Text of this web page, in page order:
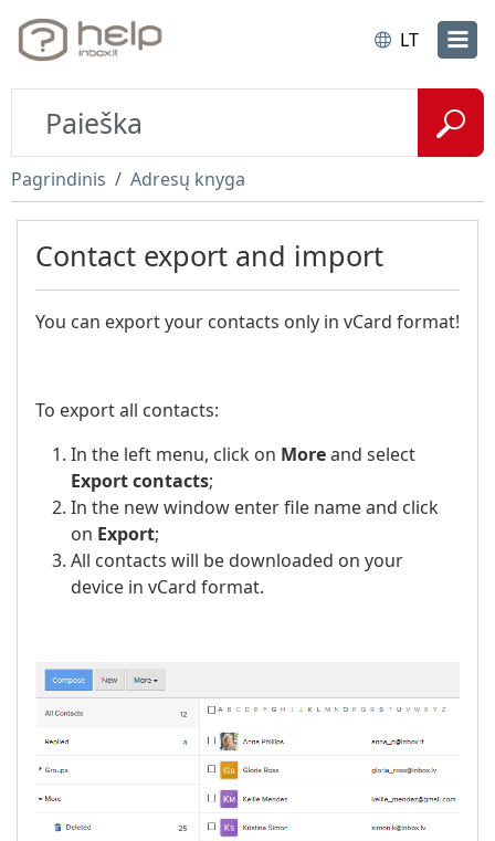
LT
Pagrindinis Adresų knyga
Contact export and import
You can export your contacts only in vCard format!
To export all contacts:
In the left menu, click on Moreand select
Export contacts;
In the new window enter file name and click
on Export;
All contacts will be downloaded on your
device in vCard format.